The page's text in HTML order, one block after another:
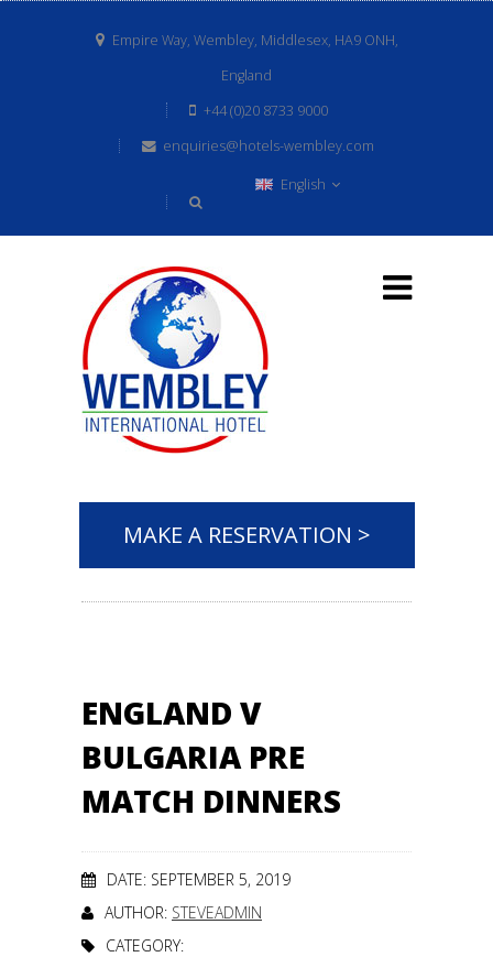
Empire Way, Wembley, Middlesex, HA9 ONH,
England
+44 (0)20 8733 9000
enquiries@hotels-wembley.com
English
MAKE A RESERVATION >
ENGLAND V
BULGARIA PRE
MATCH DINNERS
DATE: SEPTEMBER 5, 2019
AUTHOR: STEVEADMIN
CATEGORY: